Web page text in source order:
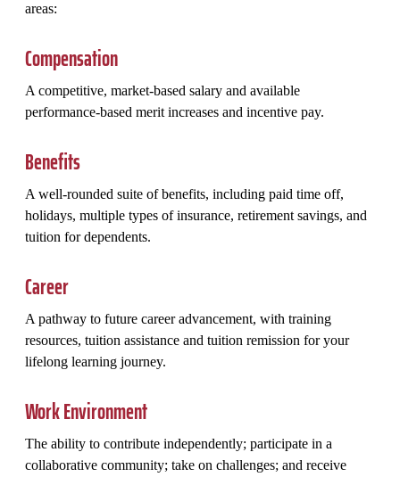
areas:
Compensation
A competitive, market-based salary and available
performance-based merit increases and incentive pay.
Benefits
A well-rounded suite of benefits, including paid time off,
holidays, multiple types of insurance, retirement savings, and
tuition for dependents.
Career
A pathway to future career advancement, with training
resources, tuition assistance and tuition remission for your
lifelong learning journey.
Work Environment
The ability to contribute independently; participate in a
collaborative community; take on challenges; and receive